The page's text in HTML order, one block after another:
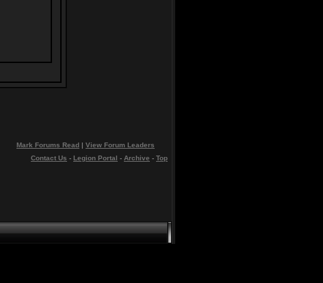
Mark Forums Read | View Forum Leaders
Contact Us - Legion Portal - Archive - Top